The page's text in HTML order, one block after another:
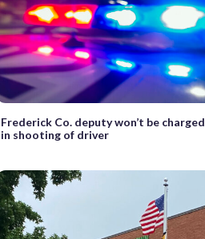
Frederick Co. deputy won’t be charged
in shooting of driver